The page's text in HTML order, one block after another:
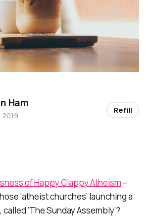
of Happy Clappy Atheism –
‘atheist churches’ launching a
‘The Sunday Assembly’?
Ham
2019
Refill